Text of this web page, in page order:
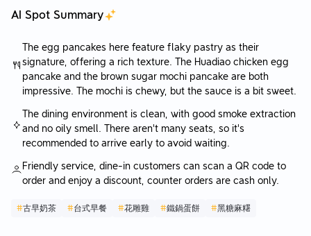
AI Spot Summary
The egg pancakes here feature flaky pastry as their
signature, offering a rich texture. The Huadiao chicken egg
pancake and the brown sugar mochi pancake are both
impressive. The mochi is chewy, but the sauce is a bit sweet.
The dining environment is clean, with good smoke extraction
and no oily smell. There aren't many seats, so it's
recommended to arrive early to avoid waiting.
Friendly service, dine-in customers can scan a QR code to
order and enjoy a discount, counter orders are cash only.
#古早奶茶 #台式早餐 #花雕雞 #鐵鍋蛋餅 #黑糖麻糬